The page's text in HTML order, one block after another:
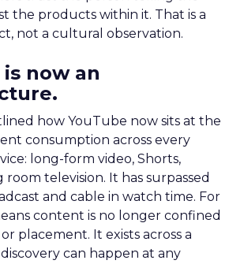
the products within it. That is a
not a cultural observation.
now an
how YouTube now sits at the
consumption across every
long-form video, Shorts,
room television. It has surpassed
and cable in watch time. For
content is no longer confined
placement. It exists across a
can happen at any